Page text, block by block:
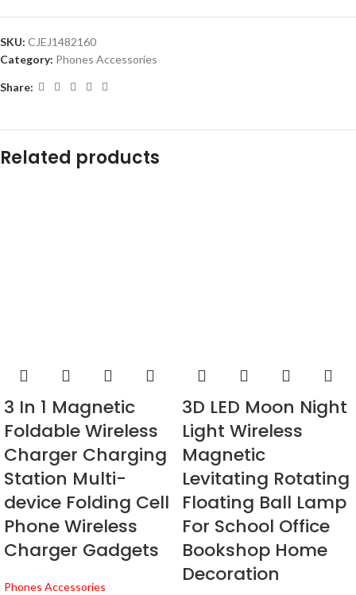
SKU: CJEJ1482160
Category: Phones Accessories
Share:
Related products
3 In 1 Magnetic
Foldable Wireless
Charger Charging
Station Multi-
device Folding Cell
Phone Wireless
Charger Gadgets
Phones Accessories
3D LED Moon Night
Light Wireless
Magnetic
Levitating Rotating
Floating Ball Lamp
For School Office
Bookshop Home
Decoration